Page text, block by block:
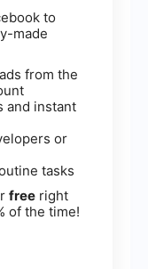
to
made
from the
and instant
or
tasks
free right
of the time!